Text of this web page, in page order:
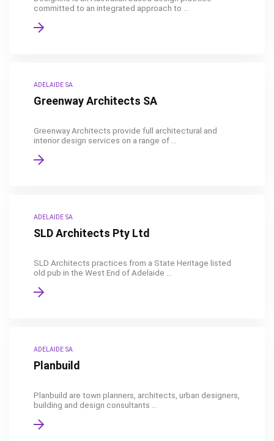
committed to an integrated approach to ...
ADELAIDE SA
Greenway Architects SA
Greenway Architects provide full architectural and
interior design services on a range of ...
ADELAIDE SA
SLD Architects Pty Ltd
SLD Architects practices from a State Heritage listed
old pub in the West End of Adelaide ...
ADELAIDE SA
Planbuild
Planbuild are town planners, architects, urban designers,
building and design consultants ...